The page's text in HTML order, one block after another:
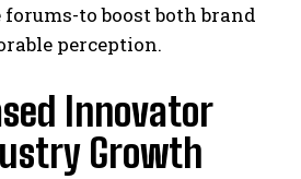
to boost both brand
perception.
Innovator
Growth